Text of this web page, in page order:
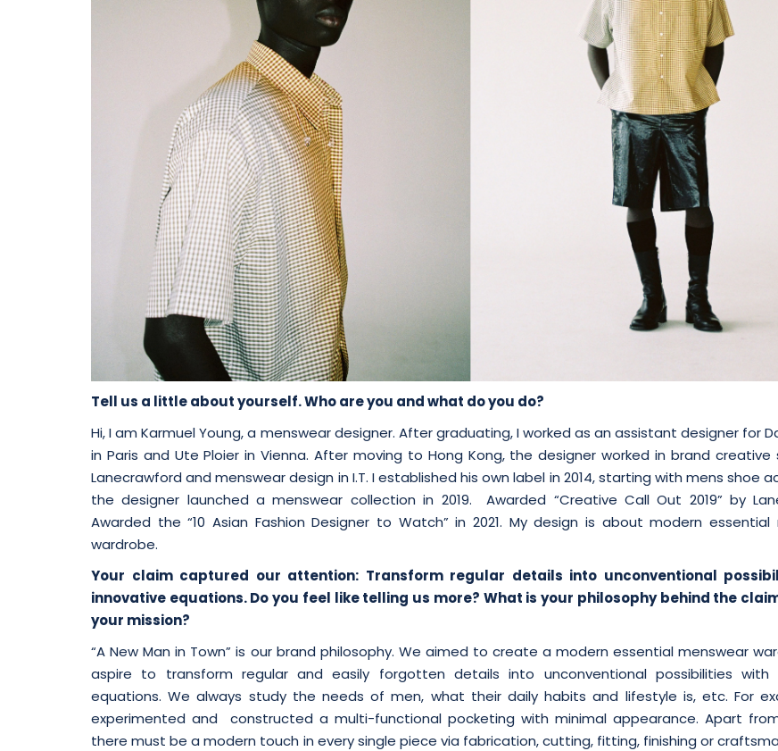
Tell us a little about yourself. Who are you and what do you do?
Hi, I am Karmuel Young, a menswear designer. After graduating, I worked as an assistant designer for
in Paris and Ute Ploier in Vienna. After moving to Hong Kong, the designer worked in brand creative
Lanecrawford and menswear design in I.T. I established his own label in 2014, starting with mens shoe
the designer launched a menswear collection in 2019. Awarded “Creative Call Out 2019” by
Awarded the “10 Asian Fashion Designer to Watch” in 2021. My design is about modern essential
wardrobe.
Your claim captured our attention: Transform regular details into unconventional
innovative equations. Do you feel like telling us more? What is your philosophy behind the
your mission?
“A New Man in Town” is our brand philosophy. We aimed to create a modern essential menswear
aspire to transform regular and easily forgotten details into unconventional possibilities with
equations. We always study the needs of men, what their daily habits and lifestyle is, etc. For
experimented and constructed a multi-functional pocketing with minimal appearance. Apart
there must be a modern touch in every single piece via fabrication, cutting, fitting, finishing or